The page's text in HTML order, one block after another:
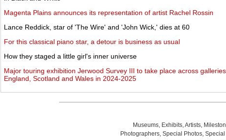
Magenta Plains announces its representation of artist Rachel Rossin
Lance Reddick, star of 'The Wire' and 'John Wick,' dies at 60
For this classical piano star, a detour is business as usual
How they staged a little girl's inner universe
Major touring exhibition Jerwood Survey III to take place across
England, Scotland and Wales in 2024-2025
Museums, Exhibits,Artists,
Photographers, Special Photos, Special